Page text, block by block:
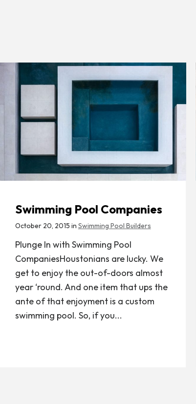
Swimming Pool Companies
October 20, 2015 in Swimming Pool Builders
Plunge In with Swimming Pool
CompaniesHoustonians are lucky. We
get to enjoy the out-of-doors almost
year ‘round. And one item that ups the
ante of that enjoyment is a custom
swimming pool. So, if you...